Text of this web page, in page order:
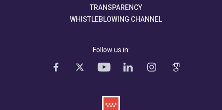
TRANSPARENCY
WHISTLEBLOWING CHANNEL
Follow us in: